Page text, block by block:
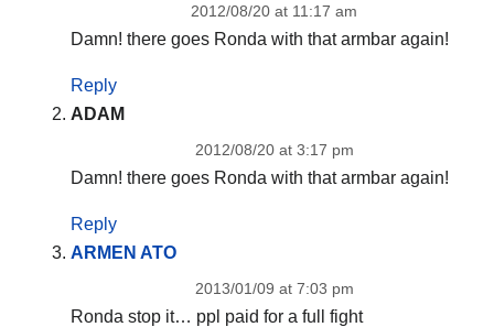
2012/08/20 at 11:17 am
Damn! there goes Ronda with that armbar again!
Reply
ADAM
2012/08/20 at 3:17 pm
Damn! there goes Ronda with that armbar again!
Reply
ARMEN ATO
2013/01/09 at 7:03 pm
Ronda stop it… ppl paid for a full fight